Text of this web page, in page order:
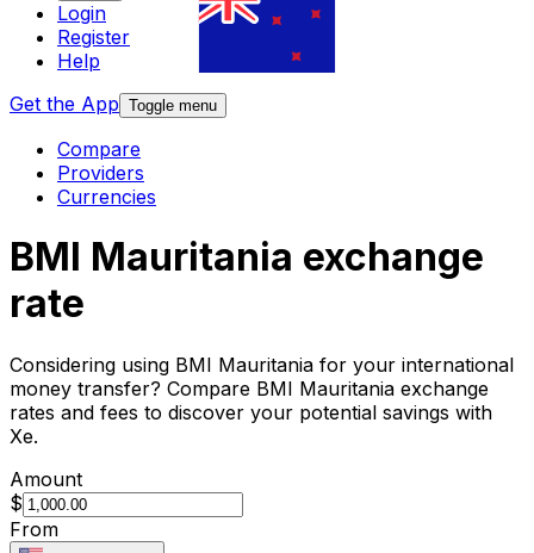
Login
Register
Help
Get the App Toggle menu
Compare
Providers
Currencies
BMI Mauritania exchange
rate
Considering using BMI Mauritania for your international
money transfer? Compare BMI Mauritania exchange
rates and fees to discover your potential savings with
Xe.
Amount
$
From